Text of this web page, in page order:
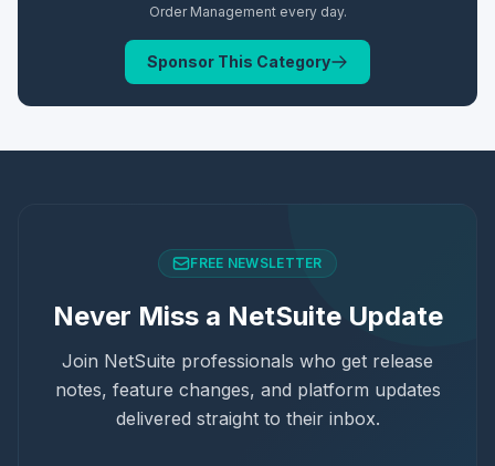
Order Managementevery day.
Sponsor This Category
FREE NEWSLETTER
Never Miss a NetSuite Update
Join NetSuite professionals who get release
notes, feature changes, and platform updates
delivered straight to their inbox.